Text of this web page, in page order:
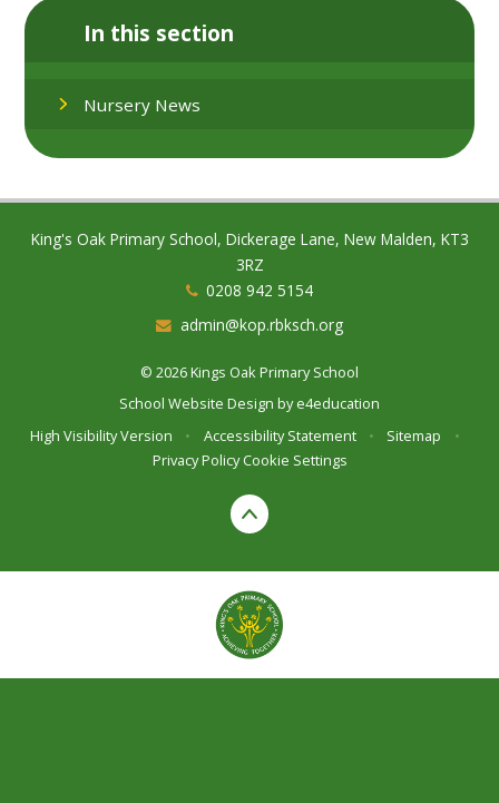
In this section
Nursery News
King's Oak Primary School, Dickerage Lane, New Malden, KT3
3RZ
0208 942 5154
admin@kop.rbksch.org
© 2026 Kings Oak Primary School
School Website Design bye4education
High Visibility Version
• Accessibility Statement • Sitemap
•
Privacy Policy Cookie Settings